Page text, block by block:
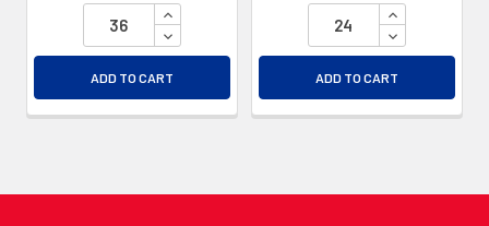
INCREASE QUANTITY OF UNDEFINED
DECREASE QUANTITY OF UNDEFINED
ADD TO CART
INCREASE
DECREASE
ADD TO CART